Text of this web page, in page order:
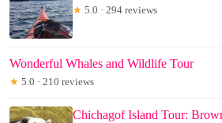
★ 5.0 · 294 reviews
Wonderful Whales and Wildlife Tour
★ 5.0 · 210 reviews
Chichagof Island Tour: